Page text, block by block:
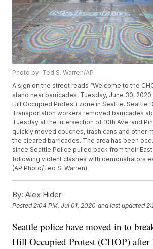
Photo by: Ted S. Warren/AP
A sign on the street reads “Welcome to the
stand near barricades, Tuesday, June 30, 2020
Hill Occupied Protest) zone in Seattle. Seattle
Transportation workers removed barricades
Tuesday at the intersection of 10th Ave. and
quickly moved couches, trash cans and other
the cleared barricades. The area has been
since Seattle Police pulled back from their
following violent clashes with demonstrators
(AP Photo/Ted S. Warren)
By: Alex Hider
Posted 2:04 PM, Jul 01, 2020 and last updated
Seattle police have moved in to
Hill Occupied Protest (CHOP) after